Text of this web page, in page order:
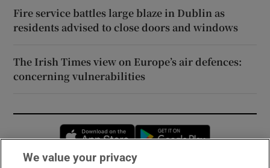
Fire service battles large blaze in Dublin as
residents advised to close doors and windows
The Irish Times view on Europe’s air defences:
concerning vulnerabilities
Opens in new window
We value your privacy